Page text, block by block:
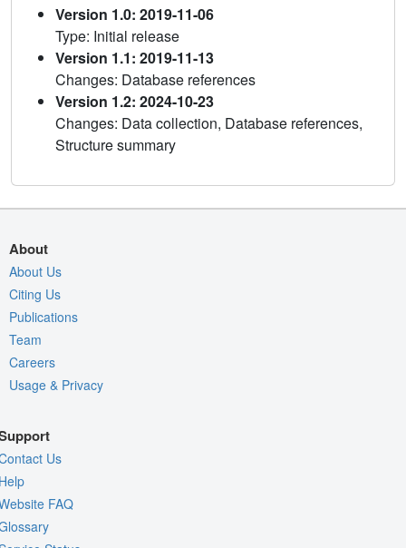
Version 1.0: 2019-11-06
Type: Initial release
Version 1.1: 2019-11-13
Changes: Database references
Version 1.2: 2024-10-23
Changes: Data collection, Database references,
Structure summary
About
About Us
Citing Us
Publications
Team
Careers
Usage & Privacy
Us
FAQ